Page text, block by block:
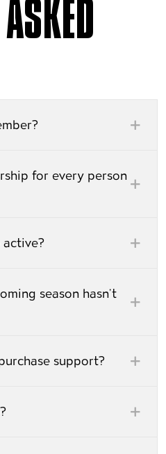
for every person
active?
season hasn’t
support?